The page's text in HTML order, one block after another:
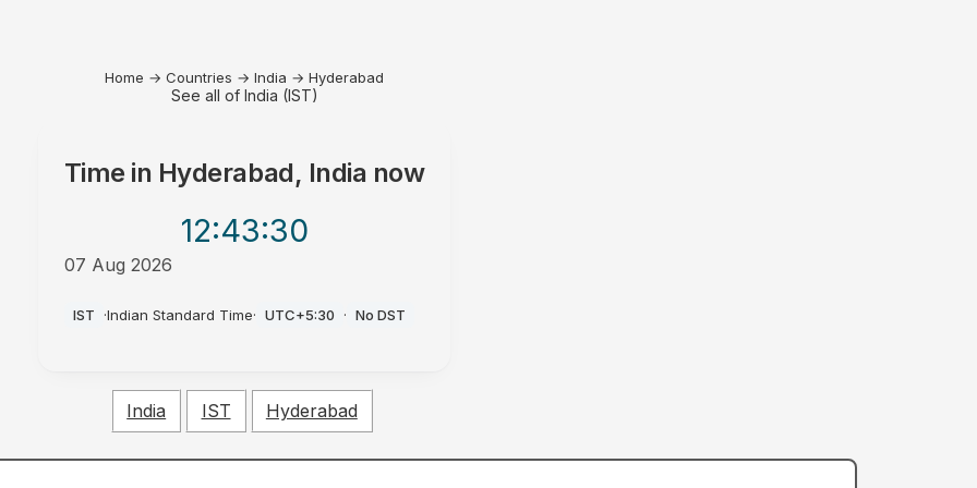
Home → Countries → India → Hyderabad
See all of India (IST)
Time in Hyderabad, India now
12:43:30
07 Aug 2026
IST ·Indian Standard Time· UTC+5:30 · No DST
India IST Hyderabad